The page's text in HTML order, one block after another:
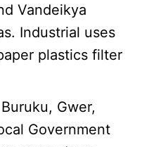
Vandeikya
Industrial uses
plastics filter
Gwer,
Government